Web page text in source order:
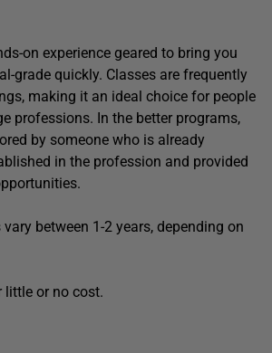
on experience geared to bring you
grade quickly. Classes are frequently
making it an ideal choice for people
professions. In the better programs,
by someone who is already
in the profession and provided
between 1-2 years, depending on
little or no cost.